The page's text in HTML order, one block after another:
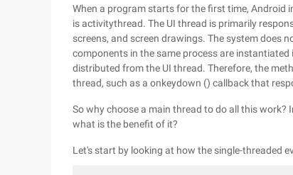
When a program starts for the first time, Android
is activitythread. The UI thread is primarily
screens, and screen drawings. The system does
components in the same process are
distributed from the UI thread. Therefore, the
thread, such as a onkeydown () callback that
So why choose a main thread to do all this work?
what is the benefit of it?
Let's start by looking at how the single-threaded